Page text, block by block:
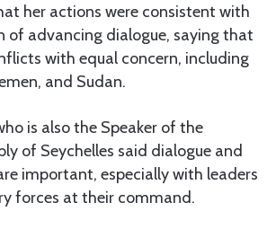
her actions were consistent with
of advancing dialogue, saying that
with equal concern, including
and Sudan.
is also the Speaker of the
of Seychelles said dialogue and
important, especially with leaders
forces at their command.